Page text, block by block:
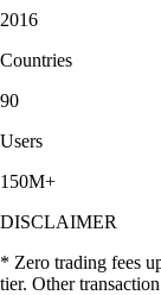
2016
Countries
90
Users
150M+
DISCLAIMER
* Zero trading fees
tier. Other